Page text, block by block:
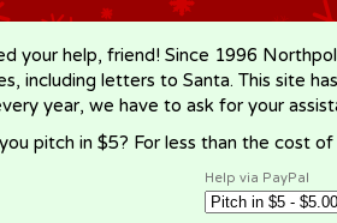
your help, friend! Since 1996
including letters to Santa. This site
year, we have to ask for your
pitch in $5? For less than the cost
Help via PayPal